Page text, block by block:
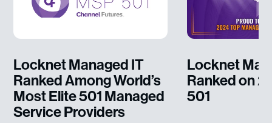
Locknet Managed IT
Ranked Among World’s
Most Elite 501 Managed
Service Providers
Locknet
Ranked on
501